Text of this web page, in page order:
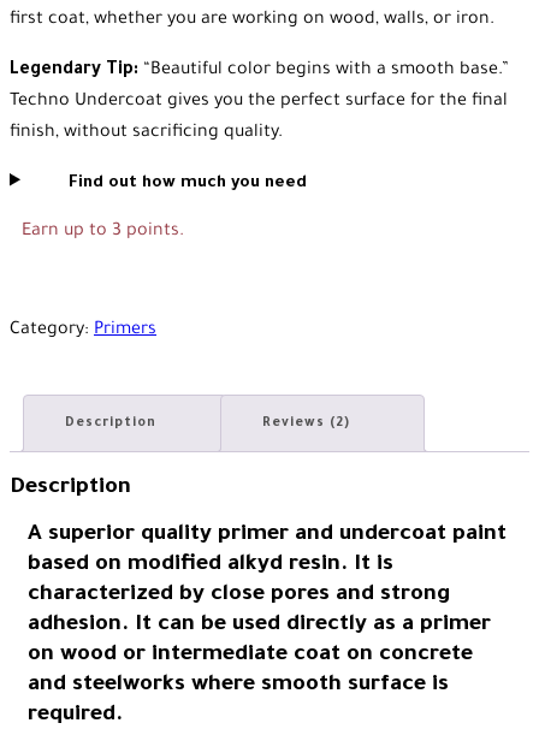
first coat, whether you are working on wood, walls, or iron.
Legendary Tip: “Beautiful color begins with a smooth base.”
Techno Undercoat gives you the perfect surface for the final
finish, without sacrificing quality.
Find out how much you need
Earn up to 3 points.
Category: Primers
Description Reviews (2)
Description
A superior quality primer and undercoat paint
based on modified alkyd resin. It is
characterized by close pores and strong
adhesion. It can be used directly as a primer
on wood or intermediate coat on concrete
and steelworks where smooth surface is
required.